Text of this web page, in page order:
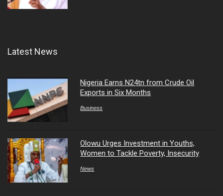
Latest News
Nigeria Earns N24tn from Crude Oil
Exports in Six Months
Business
Olowu Urges Investment in Youths,
Women to Tackle Poverty, Insecurity
News